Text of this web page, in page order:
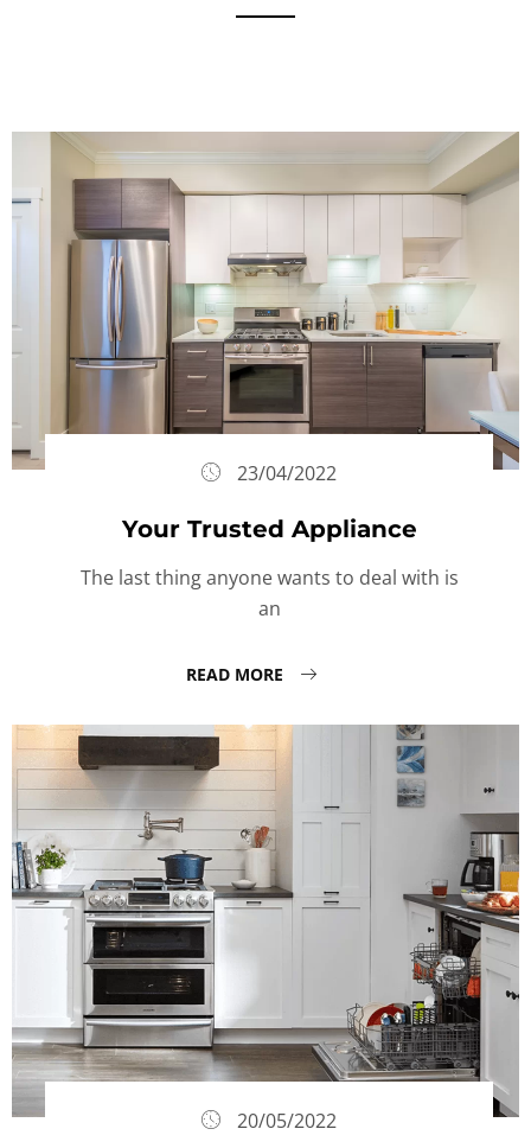
23/04/2022
Your Trusted Appliance
The last thing anyone wants to deal with is
an
READ MORE
20/05/2022